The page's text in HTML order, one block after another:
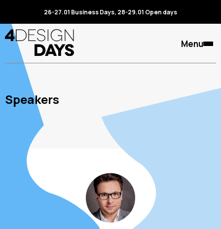
26-27.01 Business Days, 28-29.01 Open days
Menu
Speakers